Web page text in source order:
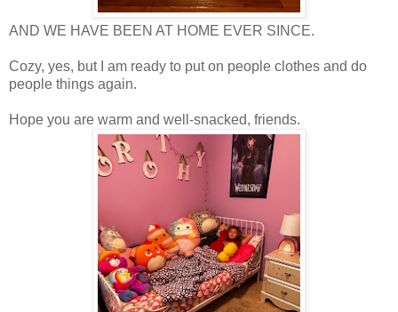
AND WE HAVE BEEN AT HOME EVER SINCE.
Cozy, yes, but I am ready to put on people clothes and do
people things again.
Hope you are warm and well-snacked, friends.